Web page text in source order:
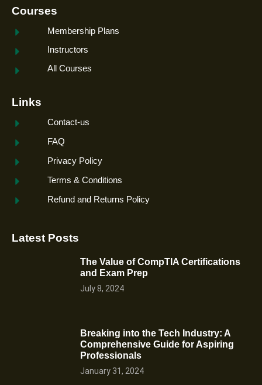
Courses
Membership Plans
Instructors
All Courses
Links
Contact-us
FAQ
Privacy Policy
Terms & Conditions
Refund and Returns Policy
Latest Posts
The Value of CompTIA Certifications
and Exam Prep
July 8, 2024
Breaking into the Tech Industry: A
Comprehensive Guide for Aspiring
Professionals
January 31, 2024